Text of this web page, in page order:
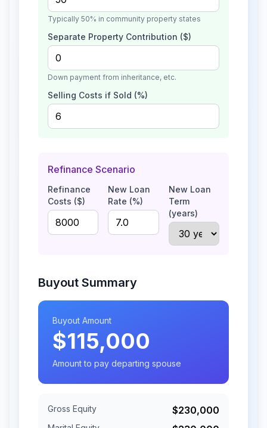
Typically 50% in community property states
Separate Property Contribution ($)
Down payment from inheritance, etc.
Selling Costs if Sold (%)
Refinance Scenario
Refinance
Costs ($)
New Loan
Rate (%)
New Loan
Term
(years)
Buyout Summary
Buyout Amount
$115,000
Amount to pay departing spouse
Gross Equity $230,000